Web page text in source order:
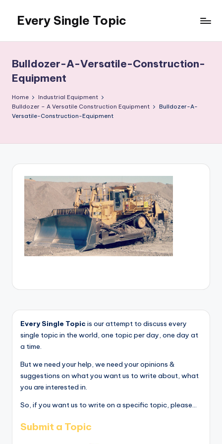
content
Every Single Topic
Bulldozer-A-Versatile-Construction-
Equipment
Home
Industrial Equipment
Bulldozer – A Versatile Construction Equipment
Bulldozer-A-
Versatile-Construction-Equipment
Every Single Topic is our attempt to discuss every
single topic in the world, one topic per day, one day at
a time.
But we need your help, we need your opinions &
suggestions on what you want us to write about, what
you are interested in.
So, if you want us to write on a specific topic, please...
Submit a Topic